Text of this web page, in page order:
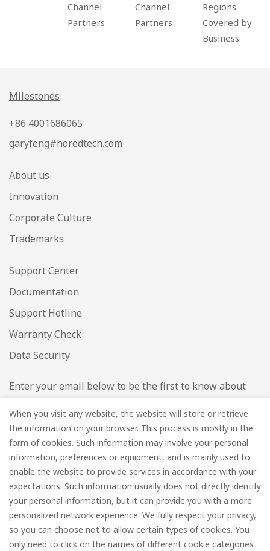
Channel
Partners
Channel
Partners
Regions
Covered by
Business
Milestones
+86 4001686065
garyfeng#horedtech.com
About us
Innovation
Corporate Culture
Trademarks
Support Center
Documentation
Support Hotline
Warranty Check
Data Security
Enter your email below to be the first to know about
Email*
Subscribe
When you visit any website, the website will store or retrieve
the information on your browser. This process is mostly in the
form of cookies. Such information may involve your personal
information, preferences or equipment, and is mainly used to
enable the website to provide services in accordance with your
expectations. Such information usually does not directly identify
your personal information, but it can provide you with a more
personalized network experience. We fully respect your privacy,
so you can choose not to allow certain types of cookies. You
only need to click on the names of different cookie categories